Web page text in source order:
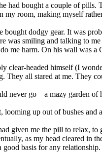
had bought a couple of
room, making myself
dodgy gear. It was
smiling and talking to
me harm. On his wall was
clear-headed himself (I
They all stared at me. They
never go – a mazy garden
up out of bushes
given me the pill to relax,
as my head cleared in
basis for any